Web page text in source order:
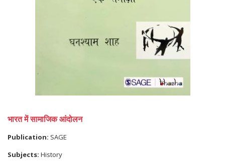
भारत में सामाजिक आंदोलन
Publication: SAGE
Subjects: History